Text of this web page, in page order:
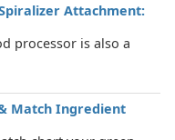
Attachment:
processor is also a
Match Ingredient